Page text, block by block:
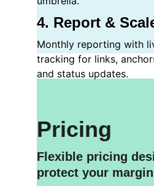
4. Report &
Monthly reporting with
tracking for links,
and status updates.
Pricing
Flexible pricing
protect your